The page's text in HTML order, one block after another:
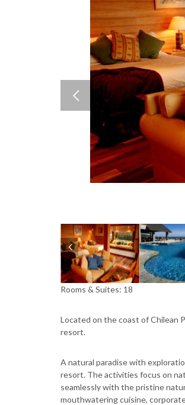
Rooms & Suites: 18
Located on the coast of Chilean
resort.
A natural paradise with
resort. The activities focus on
seamlessly with the pristine
mouthwatering cuisine,